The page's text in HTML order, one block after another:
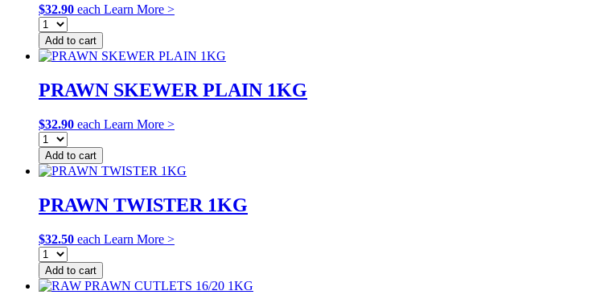
$32.90 each Learn More >
Add to cart
PRAWN SKEWER PLAIN 1KG
$32.90 each Learn More >
Add to cart
PRAWN TWISTER 1KG
$32.50 each Learn More >
Add to cart